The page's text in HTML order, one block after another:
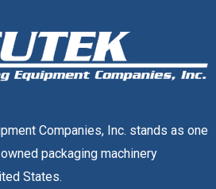
Companies, Inc. stands as one
packaging machinery
States.